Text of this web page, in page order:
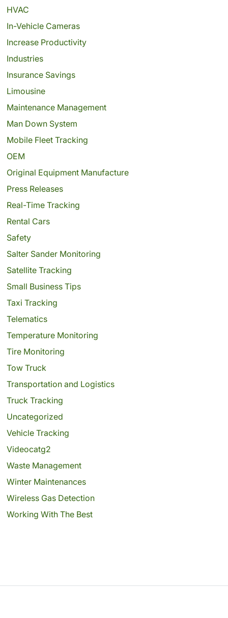
HVAC
In-Vehicle Cameras
Increase Productivity
Industries
Insurance Savings
Limousine
Maintenance Management
Man Down System
Mobile Fleet Tracking
OEM
Original Equipment Manufacture
Press Releases
Real-Time Tracking
Rental Cars
Safety
Salter Sander Monitoring
Satellite Tracking
Small Business Tips
Taxi Tracking
Telematics
Temperature Monitoring
Tire Monitoring
Tow Truck
Transportation and Logistics
Truck Tracking
Uncategorized
Vehicle Tracking
Videocatg2
Waste Management
Winter Maintenances
Wireless Gas Detection
Working With The Best